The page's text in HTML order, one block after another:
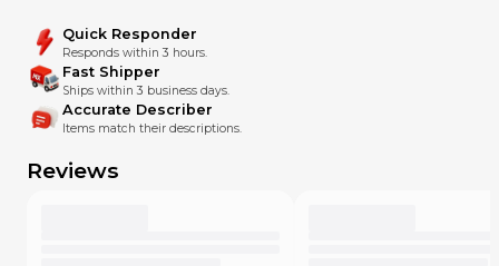
Quick Responder
Responds within 3 hours.
Fast Shipper
Ships within 3 business days.
Accurate Describer
Items match their descriptions.
Reviews